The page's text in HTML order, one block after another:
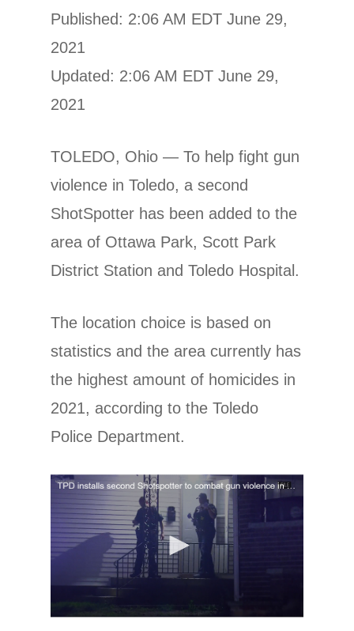
Published: 2:06 AM EDT June 29,
2021
Updated: 2:06 AM EDT June 29,
2021
TOLEDO, Ohio — To help fight gun
violence in Toledo, a second
ShotSpotter has been added to the
area of Ottawa Park, Scott Park
District Station and Toledo Hospital.
The location choice is based on
statistics and the area currently has
the highest amount of homicides in
2021, according to the Toledo
Police Department.